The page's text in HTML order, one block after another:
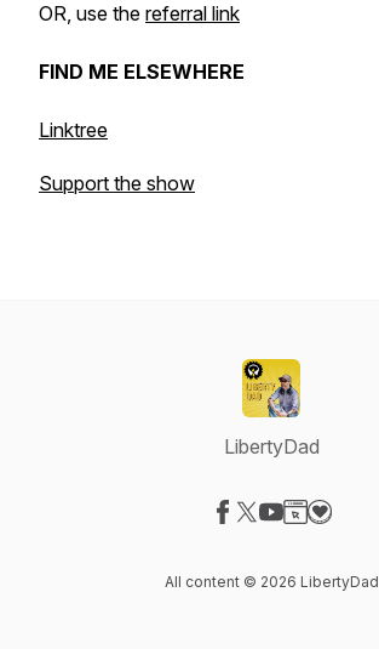
OR, use the referral link
FIND ME ELSEWHERE
Linktree
Support the show
LibertyDad
All content © 2026 LibertyDad